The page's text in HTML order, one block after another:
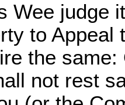
Wee judge
to
the
not rest